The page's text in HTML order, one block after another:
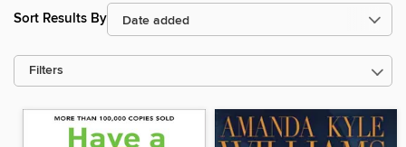
Sort Results By
Filters